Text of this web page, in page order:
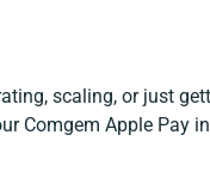
scaling, or just
Comgem Apple Pay